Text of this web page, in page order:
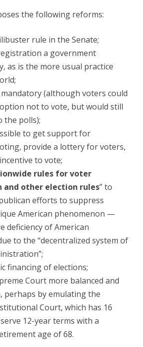
the following reforms:
rule in the Senate;
a government
as is the more usual practice
(although voters could
not to vote, but would still
the polls);
to get support for
provide a lottery for voters,
to vote;
rules for voter
other election rules” to
efforts to suppress
American phenomenon —
deficiency of American
to the “decentralized system of
financing of elections;
Court more balanced and
perhaps by emulating the
Court, which has 16
12-year terms with a
age of 68.